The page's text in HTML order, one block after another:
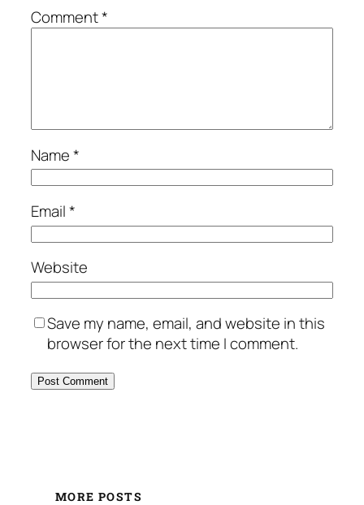
Comment*
Name*
Email*
Website
Save my name, email, and website in this
browser for the next time I comment.
MORE POSTS